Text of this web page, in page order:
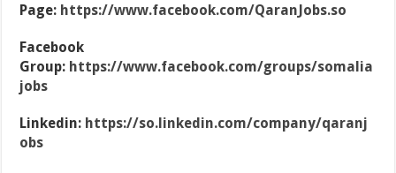
Page: https://www.facebook.com/QaranJobs.so
Facebook
Group: https://www.facebook.com/groups/somalia
jobs
Linkedin: https://so.linkedin.com/company/qaranj
obs